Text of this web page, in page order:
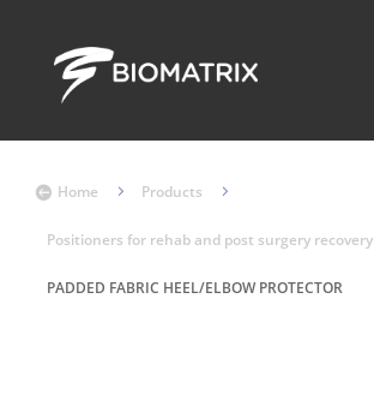
 Home 5 Products 5
Positioners for rehab and post surgery recovery
PADDED FABRIC HEEL/ELBOW PROTECTOR